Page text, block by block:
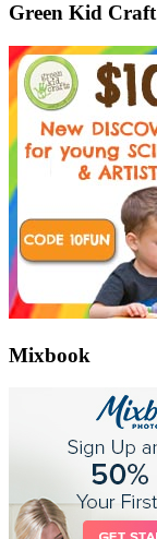
Green Kid Craft
Mixbook